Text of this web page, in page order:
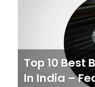
Top 10 Best
In India –